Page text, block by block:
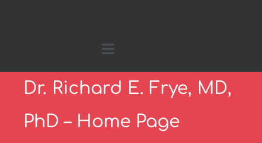
Toggle
Navigation
Home
Dr. Richard E. Frye, MD,
PhD – Home Page